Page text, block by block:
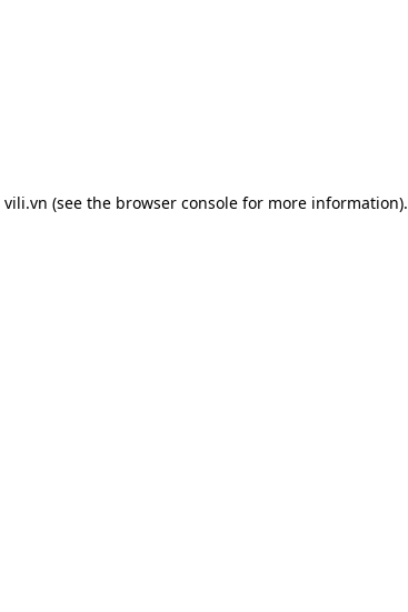
vili.vn (see the browser consolefor more information).